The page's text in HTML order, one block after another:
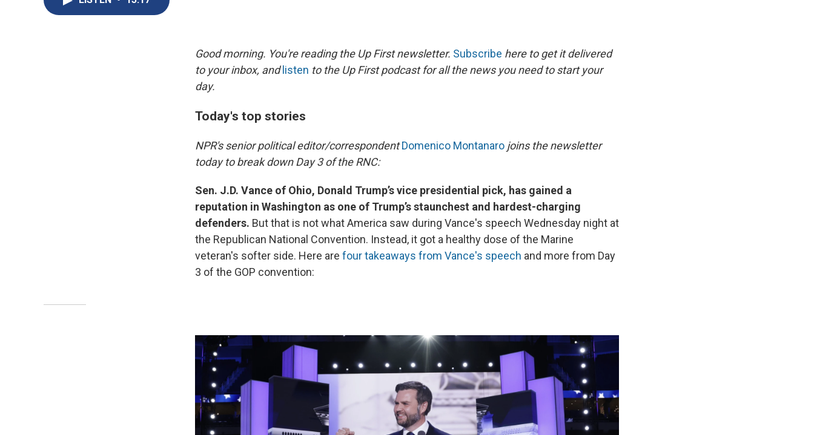
Good morning. You're reading the Up First newsletter. Subscribe here to get it delivered
to your inbox, and listen to the Up First podcast for all the news you need to start your
day.
Today's top stories
NPR's senior political editor/correspondentDomenico Montanaro joins the newsletter
today to break down Day 3 of the RNC:
Sen. J.D. Vance of Ohio, Donald Trump’s vice presidential pick, has gained a
reputation in Washington as one of Trump’s staunchest and hardest-charging
defenders. But that is not what America saw during Vance's speech Wednesday night at
the Republican National Convention. Instead, it got a healthy dose of the Marine
veteran's softer side. Here are four takeaways from Vance's speech and more from Day
3 of the GOP convention: